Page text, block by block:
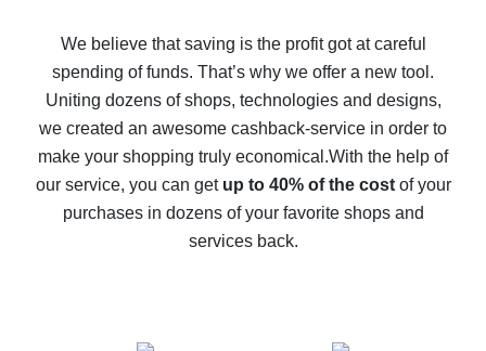
back
10% cash back on AliExpress - the impossible is
possible
The best cash back on AliExpress - how to find it
The best cash back service for AliExpress - let's
compare offers
We believe that saving is the profit got at careful
spending of funds. That’s why we offer a new tool.
Uniting dozens of shops, technologies and designs,
we created an awesome cashback-service in order to
make your shopping truly economical.With the help of
our service, you can get up to 40% of the costof your
purchases in dozens of your favorite shops and
services back.